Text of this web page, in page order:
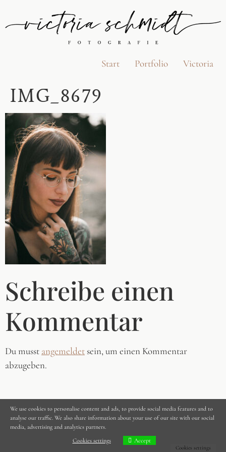
Start Portfolio Victoria
IMG_8679
Schreibe einen
Kommentar
Du musst angemeldet sein, um einen Kommentar
abzugeben.
We use cookies to personalise content and ads, to provide social media features and to
analyse our traffic. We also share information about your use of our site with our social
media, advertising and analytics partners.
Cookies settings
Accept
Cookies settings